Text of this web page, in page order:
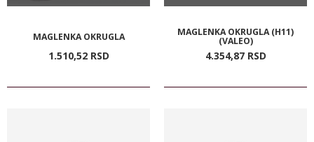
MAGLENKA OKRUGLA
1.510,52 RSD
MAGLENKA OKRUGLA (H11)
(VALEO)
4.354,87 RSD